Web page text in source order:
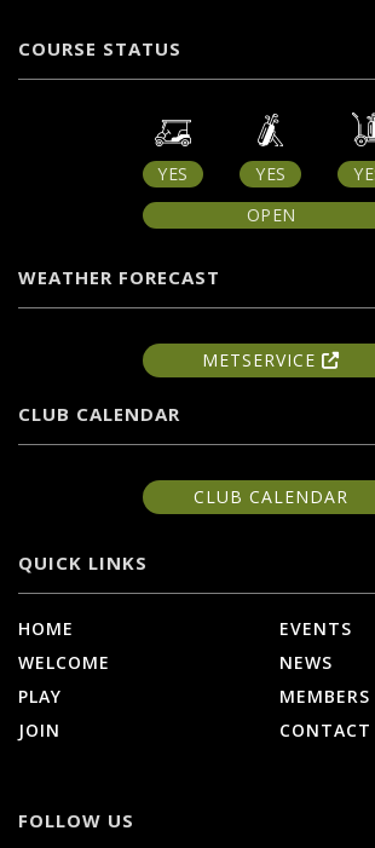
COURSE STATUS
YES YES
OPEN
WEATHER FORECAST
METSERVICE
CLUB CALENDAR
CLUB CALENDAR
QUICK LINKS
HOME
WELCOME
PLAY
JOIN
EVENTS
NEWS
MEMBERS
CONTACT
FOLLOW US